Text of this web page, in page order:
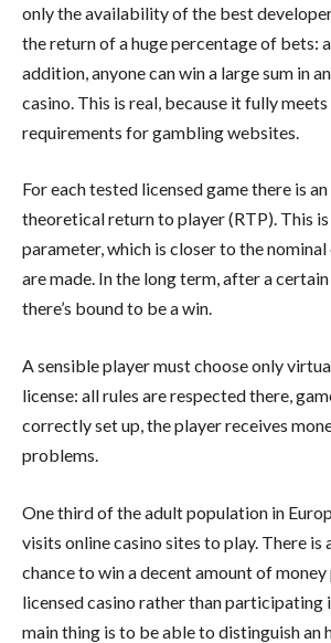
only the availability of the best
the return of a huge percentage of bets:
addition, anyone can win a large sum in
casino. This is real, because it fully meets
requirements for gambling websites.
For each tested licensed game there is
theoretical return to player (RTP). This
parameter, which is closer to the
are made. In the long term, after a
there’s bound to be a win.
A sensible player must choose only
license: all rules are respected there,
correctly set up, the player receives
problems.
One third of the adult population in
visits online casino sites to play. There is
chance to win a decent amount of
licensed casino rather than participating
main thing is to be able to distinguish an